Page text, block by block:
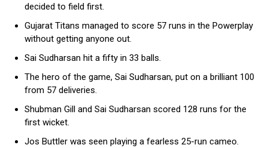
decided to field first.
Gujarat Titans managed to score 57 runs in the Powerplay
without getting anyone out.
Sai Sudharsan hit a fifty in 33 balls.
The hero of the game, Sai Sudharsan, put on a brilliant 100
from 57 deliveries.
Shubman Gill and Sai Sudharsan scored 128 runs for the
first wicket.
Jos Buttler was seen playing a fearless 25-run cameo.